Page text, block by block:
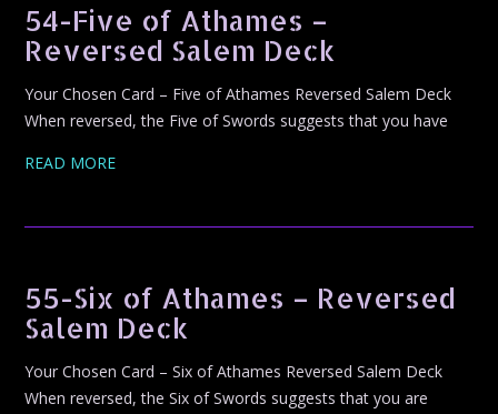
54-Five of Athames –
Reversed Salem Deck
Your Chosen Card – Five of Athames Reversed Salem Deck
When reversed, the Five of Swords suggests that you have
READ MORE
55-Six of Athames – Reversed
Salem Deck
Your Chosen Card – Six of Athames Reversed Salem Deck
When reversed, the Six of Swords suggests that you are